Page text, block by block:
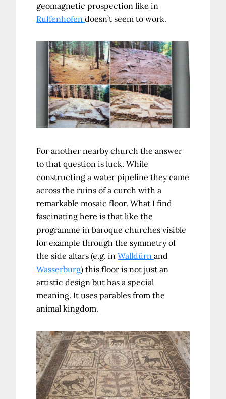
geomagnetic prospection like in
Ruffenhofendoesn’t seem to work.
For another nearby church the answer
to that question is luck. While
constructing a water pipeline they came
across the ruins of a curch with a
remarkable mosaic floor. What I find
fascinating here is that like the
programme in baroque churches visible
for example through the symmetry of
the side altars (e.g. inWalldürnand
Wasserburg) this floor is not just an
artistic design but has a special
meaning. It uses parables from the
animal kingdom.